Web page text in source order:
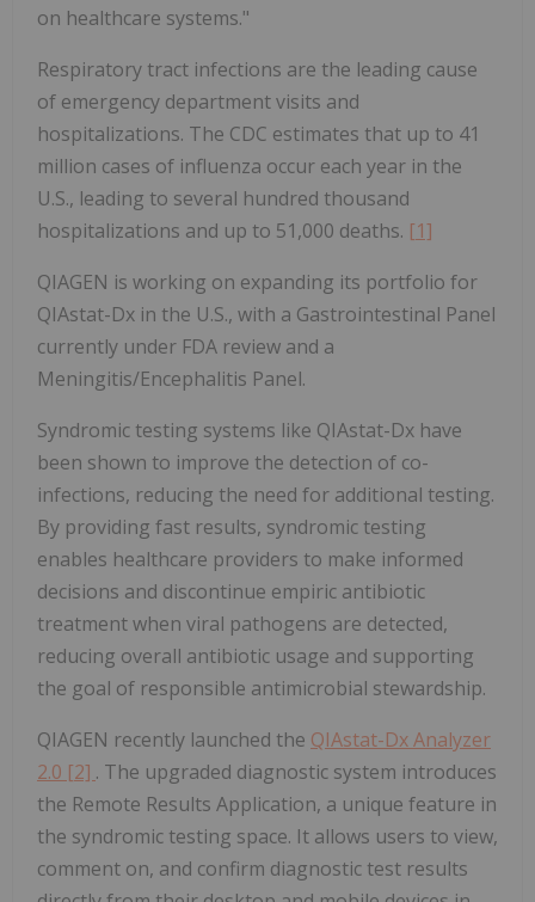
on healthcare systems."
Respiratory tract infections are the leading cause
of emergency department visits and
hospitalizations. The CDC estimates that up to 41
million cases of influenza occur each year in the
U.S., leading to several hundred thousand
hospitalizations and up to 51,000 deaths. [1]
QIAGEN is working on expanding its portfolio for
QIAstat-Dx in the U.S., with a Gastrointestinal Panel
currently under FDA review and a
Meningitis/Encephalitis Panel.
Syndromic testing systems like QIAstat-Dx have
been shown to improve the detection of co-
infections, reducing the need for additional testing.
By providing fast results, syndromic testing
enables healthcare providers to make informed
decisions and discontinue empiric antibiotic
treatment when viral pathogens are detected,
reducing overall antibiotic usage and supporting
the goal of responsible antimicrobial stewardship.
QIAGEN recently launched the QIAstat-Dx Analyzer
2.0 [2] . The upgraded diagnostic system introduces
the Remote Results Application, a unique feature in
the syndromic testing space. It allows users to view,
comment on, and confirm diagnostic test results